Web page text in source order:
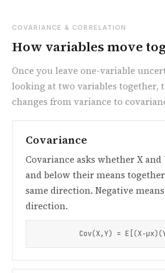
COVARIANCE & CORRELATION
How variables move
Once you leave one-variable
looking at two variables together,
changes from variance to
Covariance
Covariance asks whether X and
and below their means
same direction. Negative
direction.
Cov(X,Y) =